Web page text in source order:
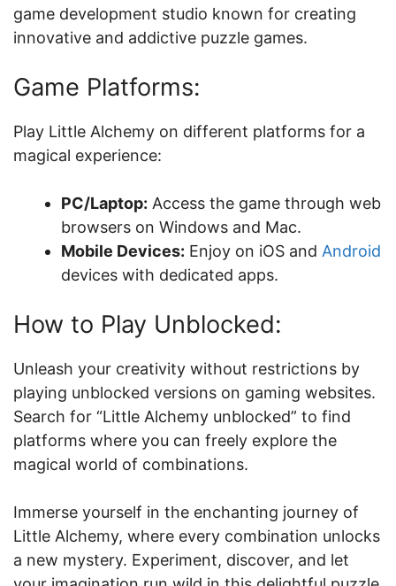
game development studio known for creating
innovative and addictive puzzle games.
Game Platforms:
Play Little Alchemy on different platforms for a
magical experience:
PC/Laptop: Access the game through web
browsers on Windows and Mac.
Mobile Devices: Enjoy on iOS and Android
devices with dedicated apps.
How to Play Unblocked:
Unleash your creativity without restrictions by
playing unblocked versions on gaming websites.
Search for “Little Alchemy unblocked” to find
platforms where you can freely explore the
magical world of combinations.
Immerse yourself in the enchanting journey of
Little Alchemy, where every combination unlocks
a new mystery. Experiment, discover, and let